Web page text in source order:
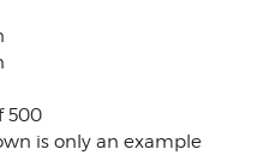
500
is only an example